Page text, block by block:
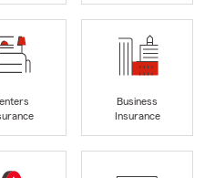
Business
Insurance